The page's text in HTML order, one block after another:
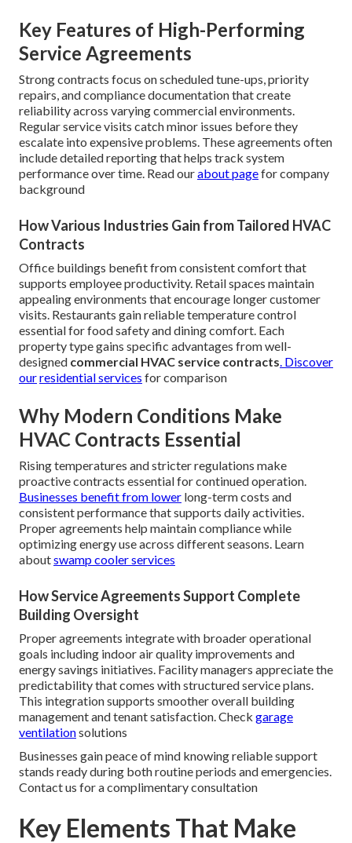
Key Features of High-Performing
Service Agreements
Strong contracts focus on scheduled tune-ups, priority
repairs, and compliance documentation that create
reliability across varying commercial environments.
Regular service visits catch minor issues before they
escalate into expensive problems. These agreements often
include detailed reporting that helps track system
performance over time. Read ourabout pagefor company
background
How Various Industries Gain from Tailored HVAC
Contracts
Office buildings benefit from consistent comfort that
supports employee productivity. Retail spaces maintain
appealing environments that encourage longer customer
visits. Restaurants gain reliable temperature control
essential for food safety and dining comfort. Each
property type gains specific advantages from well-
designed commercial HVAC service contracts. Discover
ourresidential services for comparison
Why Modern Conditions Make
HVAC Contracts Essential
Rising temperatures and stricter regulations make
proactive contracts essential for continued operation.
Businesses benefit from lower long-term costs and
consistent performance that supports daily activities.
Proper agreements help maintain compliance while
optimizing energy use across different seasons. Learn
aboutswamp cooler services
How Service Agreements Support Complete
Building Oversight
Proper agreements integrate with broader operational
goals including indoor air quality improvements and
energy savings initiatives. Facility managers appreciate the
predictability that comes with structured service plans.
This integration supports smoother overall building
management and tenant satisfaction. Check garage
ventilationsolutions
Businesses gain peace of mind knowing reliable support
stands ready during both routine periods and emergencies.
Contact us for a complimentary consultation
Key Elements That Make